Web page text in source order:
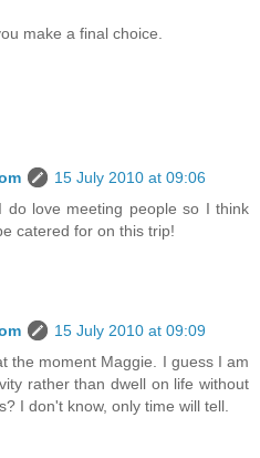
make a final choice.
15 July 2010 at 09:06
do love meeting people so I think
catered for on this trip!
15 July 2010 at 09:09
the moment Maggie. I guess I am
rather than dwell on life without
I don't know, only time will tell.